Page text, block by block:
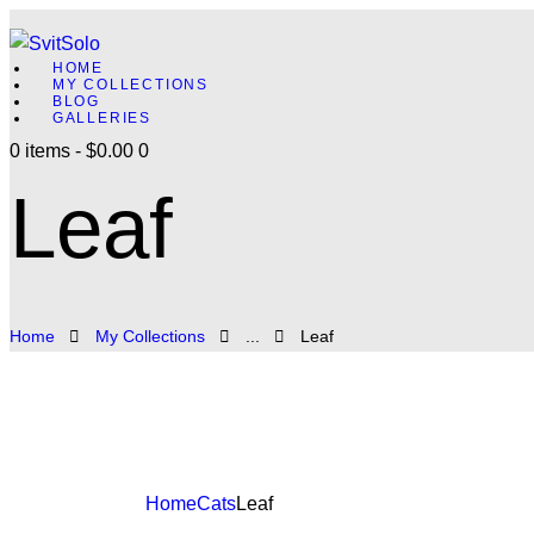
HOME
MY COLLECTIONS
BLOG
GALLERIES
0 items - $0.00 0
Leaf
Home My Collections Leaf
HomeCatsLeaf